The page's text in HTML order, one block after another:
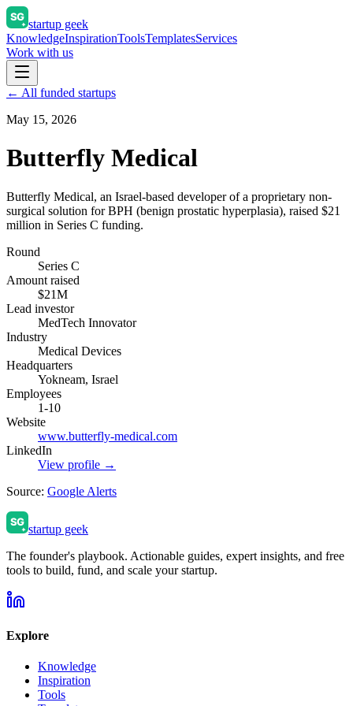
startup geek
KnowledgeInspirationToolsTemplatesServices
Work with us
← All funded startups
May 15, 2026
Butterfly Medical
Butterfly Medical, an Israel-based developer of a proprietary non-
surgical solution for BPH (benign prostatic hyperplasia), raised $21
million in Series C funding.
Round
Series C
Amount raised
$21M
Lead investor
MedTech Innovator
Industry
Medical Devices
Headquarters
Yokneam, Israel
Employees
1-10
Website
www.butterfly-medical.com
LinkedIn
View profile →
Source: Google Alerts
startup geek
The founder's playbook. Actionable guides, expert insights, and free
tools to build, fund, and scale your startup.
Explore
Knowledge
Inspiration
Tools